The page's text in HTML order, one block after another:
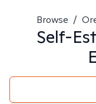
Browse /
Self-